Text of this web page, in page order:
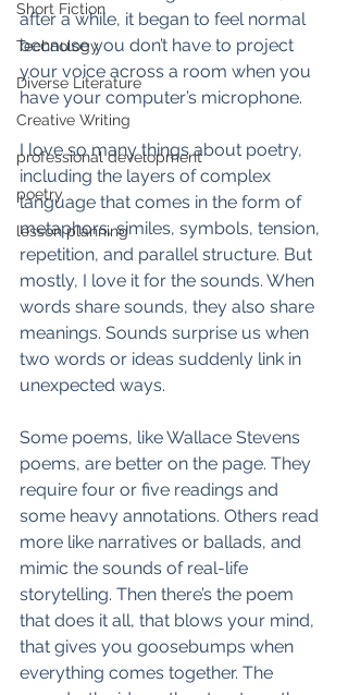
Short Fiction
Technology
Diverse Literature
Creative Writing
professional development
poetry
lesson planning
after a while, it began to feel normal
because you don’t have to project
your voice across a room when you
have your computer’s microphone.
I love so many things about poetry,
including the layers of complex
language that comes in the form of
metaphors, similes, symbols, tension,
repetition, and parallel structure. But
mostly, I love it for the sounds. When
words share sounds, they also share
meanings. Sounds surprise us when
two words or ideas suddenly link in
unexpected ways.
Some poems, like Wallace Stevens
poems, are better on the page. They
require four or five readings and
some heavy annotations. Others read
more like narratives or ballads, and
mimic the sounds of real-life
storytelling. Then there’s the poem
that does it all, that blows your mind,
that gives you goosebumps when
everything comes together. The